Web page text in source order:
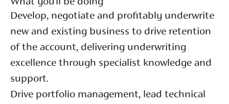
What you'll be doing
Develop, negotiate and profitably underwrite
new and existing business to drive retention
of the account, delivering underwriting
excellence through specialist knowledge and
support.
Drive portfolio management, lead technical